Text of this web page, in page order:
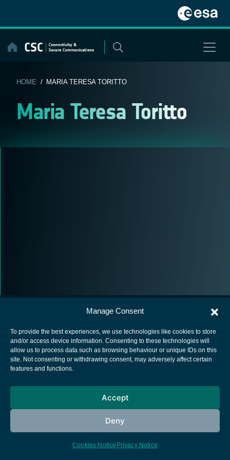
Manage Consent
To provide the best experiences, we use technologies like cookies to store
and/or access device information. Consenting to these technologies will
allow us to process data such as browsing behaviour or unique IDs on this
site. Not consenting or withdrawing consent, may adversely affect certain
features and functions.
Accept
Deny
Cookies Notice Privacy Notice
content
HOME / MARIA TERESA TORITTO
Maria Teresa Toritto
European Space Agency
Cookies notice